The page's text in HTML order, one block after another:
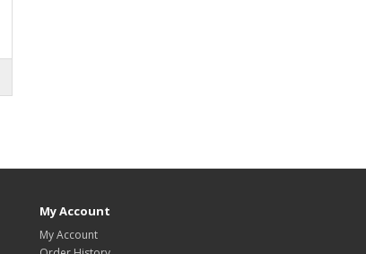
My Account
My Account